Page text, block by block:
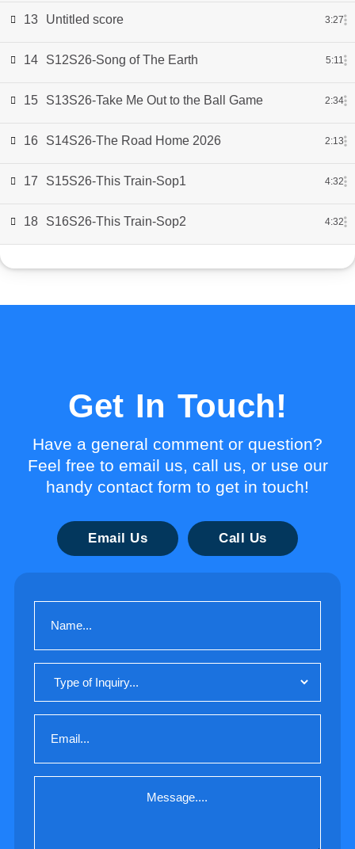
13 Untitled score 3:27
14 S12S26-Song of The Earth 5:11
15 S13S26-Take Me Out to the Ball Game 2:34
16 S14S26-The Road Home 2026 2:13
17 S15S26-This Train-Sop1 4:32
18 S16S26-This Train-Sop2 4:32
Get In Touch!
Have a general comment or question?
Feel free to email us, call us, or use our
handy contact form to get in touch!
Email Us Call Us
Inquiry